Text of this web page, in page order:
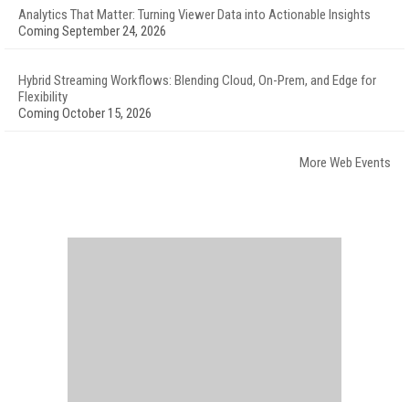
Analytics That Matter: Turning Viewer Data into Actionable Insights
Coming September 24, 2026
Hybrid Streaming Workflows: Blending Cloud, On-Prem, and Edge for
Flexibility
Coming October 15, 2026
More Web Events